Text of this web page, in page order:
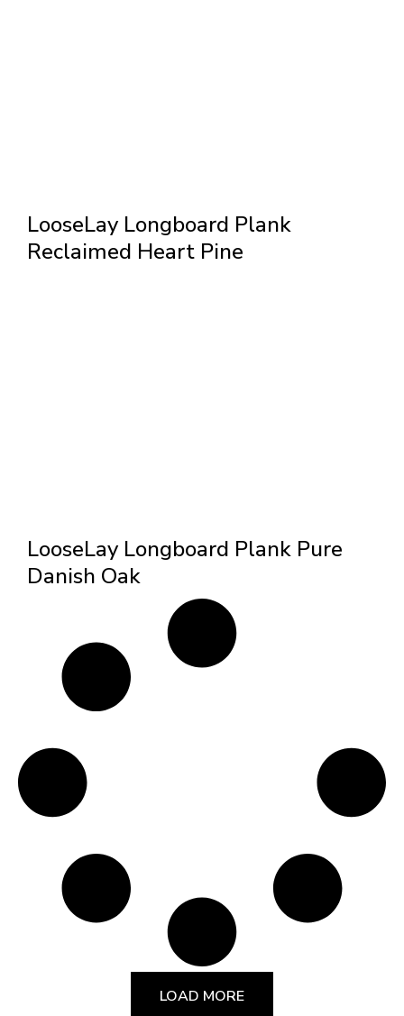
LooseLay Longboard Plank
Reclaimed Heart Pine
LooseLay Longboard Plank Pure
Danish Oak
LOAD MORE